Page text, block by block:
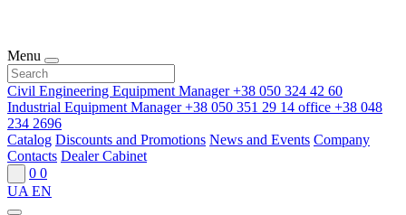
Menu
Civil Engineering Equipment Manager+38 050 324 42 60
Industrial Equipment Manager+38 050 351 29 14 office +38 048
234 2696
Catalog Discounts and Promotions News and Events Company
Contacts Dealer Cabinet
0 0
UA EN